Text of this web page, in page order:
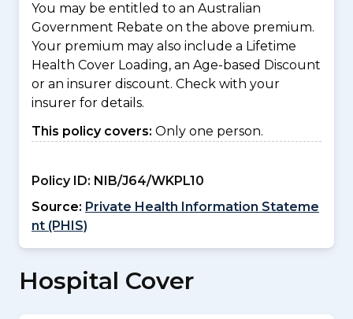
You may be entitled to an Australian
Government Rebate on the above premium.
Your premium may also include a Lifetime
Health Cover Loading, an Age-based Discount
or an insurer discount. Check with your
insurer for details.
This policy covers: Only one person.
Policy ID: NIB/J64/WKPL10
Source: Private Health Information Stateme
nt (PHIS)
Hospital Cover